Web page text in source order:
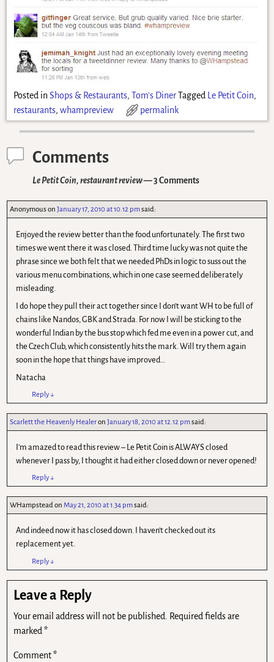
Posted in Shops & Restaurants, Tom's Diner Tagged Le Petit Coin,
restaurants, whampreview permalink
Comments
Le Petit Coin, restaurant review— 3 Comments
AnonymousonJanuary 17, 2010 at 10.12 pmsaid:
Enjoyed the review better than the food unfortunately. The first two
times we went there it was closed. Third time lucky was not quite the
phrase since we both felt that we needed PhDs in logic to suss out the
various menu combinations, which in one case seemed deliberately
misleading.
I do hope they pull their act together since I don’t want WH to be full of
chains like Nandos, GBK and Strada. For now I will be sticking to the
wonderful Indian by the bus stop which fed me even in a power cut, and
the Czech Club, which consistently hits the mark. Will try them again
soon in the hope that things have improved…
Natacha
Reply↓
Scarlett the Heavenly HealeronJanuary 18, 2010 at 12.12 pmsaid:
I'm amazed to read this review – Le Petit Coin is ALWAYS closed
whenever I pass by, I thought it had either closed down or never opened!
Reply↓
WHampsteadonMay 21, 2010 at 1.34 pmsaid:
And indeed now it has closed down. I haven't checked out its
replacement yet.
Reply↓
Leave a Reply
Your email address will not be published. Required fields are
marked*
Comment*